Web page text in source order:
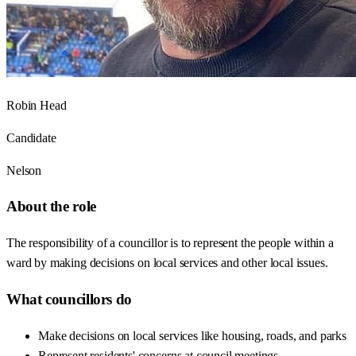
Robin Head
Candidate
Nelson
About the role
The responsibility of a councillor is to represent the people within a
ward by making decisions on local services and other local issues.
What councillors do
Make decisions on local services like housing, roads, and parks